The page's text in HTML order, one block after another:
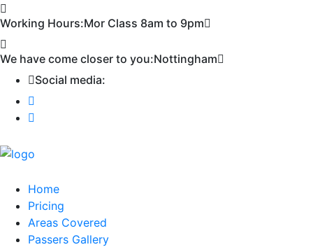
Working Hours:Mor Class 8am to 9pm
We have come closer to you:Nottingham
Social media:
Home
Pricing
Areas Covered
Passers Gallery
First 2 hours only £60. NHS & student
discount available